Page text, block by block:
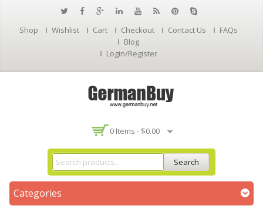
Shop Wishlist Cart Checkout Contact Us
FAQs
Blog
Login/Register
0 Items - $0.00
Search
Categories